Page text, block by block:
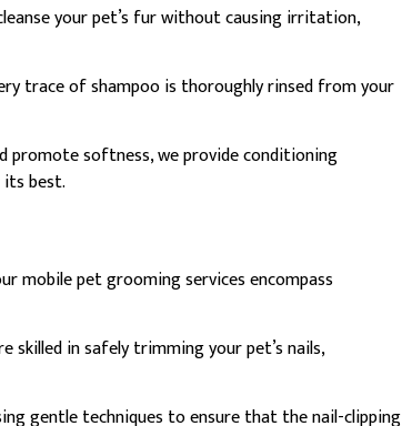
your pet’s fur without causing irritation,
trace of shampoo is thoroughly rinsed from your
promote softness, we provide conditioning
best.
mobile pet grooming services encompass
skilled in safely trimming your pet’s nails,
gentle techniques to ensure that the nail-clipping